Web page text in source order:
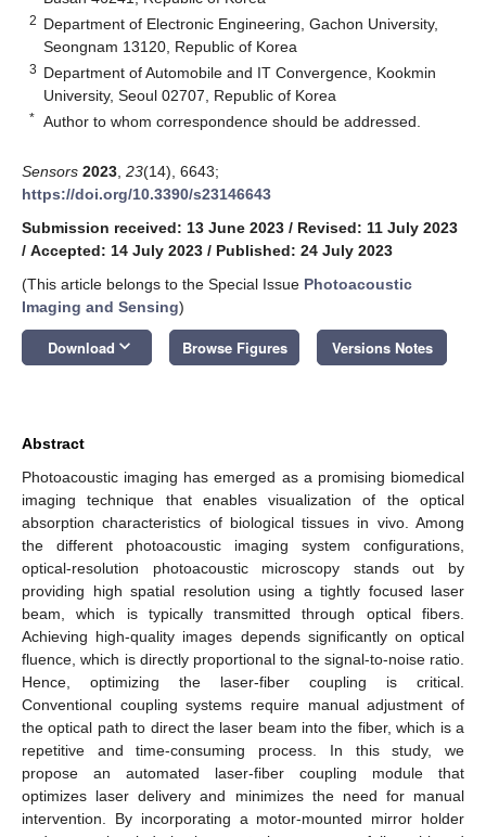
2 Department of Electronic Engineering, Gachon University,
Seongnam 13120, Republic of Korea
3 Department of Automobile and IT Convergence, Kookmin
University, Seoul 02707, Republic of Korea
* Author to whom correspondence should be addressed.
Sensors 2023 23(14), 6643;
https://doi.org/10.3390/s23146643
Submission received: 13 June 2023 / Revised: 11 July 2023
/ Accepted: 14 July 2023 / Published: 24 July 2023
(This article belongs to the Special Issue Photoacoustic
Imaging and Sensing)
Download keyboard_arrow_down Browse Figures Versions Notes
Abstract
Photoacoustic imaging has emerged as a promising biomedical
imaging technique that enables visualization of the optical
absorption characteristics of biological tissues in vivo. Among
the different photoacoustic imaging system configurations,
optical-resolution photoacoustic microscopy stands out by
providing high spatial resolution using a tightly focused laser
beam, which is typically transmitted through optical fibers.
Achieving high-quality images depends significantly on optical
fluence, which is directly proportional to the signal-to-noise ratio.
Hence, optimizing the laser-fiber coupling is critical.
Conventional coupling systems require manual adjustment of
the optical path to direct the laser beam into the fiber, which is a
repetitive and time-consuming process. In this study, we
propose an automated laser-fiber coupling module that
optimizes laser delivery and minimizes the need for manual
intervention. By incorporating a motor-mounted mirror holder